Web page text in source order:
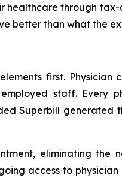
healthcare through
better than what the
first. Physician
staff. Every
Superbill generated
eliminating the
access to